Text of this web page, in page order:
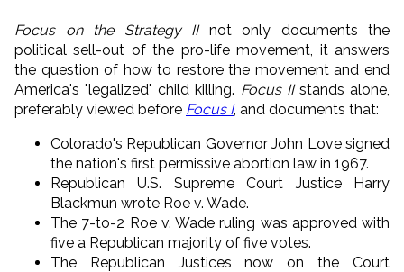
Focus on the Strategy IInot only documents the
political sell-out of the pro-life movement, it answers
the question of how to restore the movement and end
America's "legalized" child killing. Focus IIstands alone,
preferably viewed before Focus I, and documents that:
Colorado's Republican Governor John Love signed
the nation's first permissive abortion law in 1967.
Republican U.S. Supreme Court Justice Harry
Blackmun wrote Roe v. Wade.
The 7-to-2 Roe v. Wade ruling was approved with
five a Republican majority of five votes.
The Republican Justices now on the Court